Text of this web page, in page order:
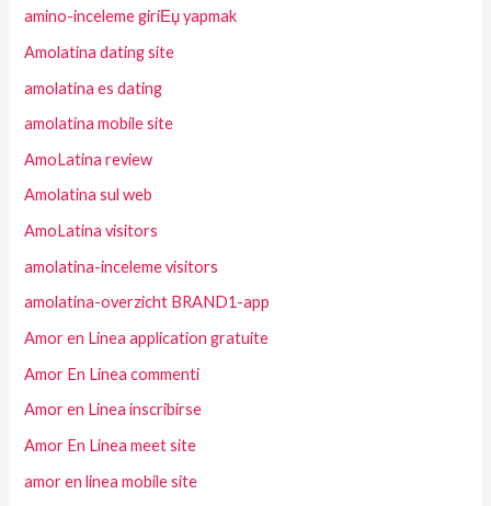
amino-inceleme giriЕџ yapmak
Amolatina dating site
amolatina es dating
amolatina mobile site
AmoLatina review
Amolatina sul web
AmoLatina visitors
amolatina-inceleme visitors
amolatina-overzicht BRAND1-app
Amor en Linea application gratuite
Amor En Linea commenti
Amor en Linea inscribirse
Amor En Linea meet site
amor en linea mobile site